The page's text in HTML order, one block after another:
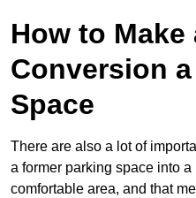
How to Make
Conversion
Space
There are also a lot of
a former parking space into
comfortable area, and that